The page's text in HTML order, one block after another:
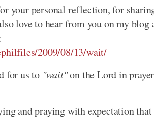
your personal reflection, for
love to hear from you on my blog
2009/08/13/wait/
for us to "wait"on the Lord in
and praying with expectation